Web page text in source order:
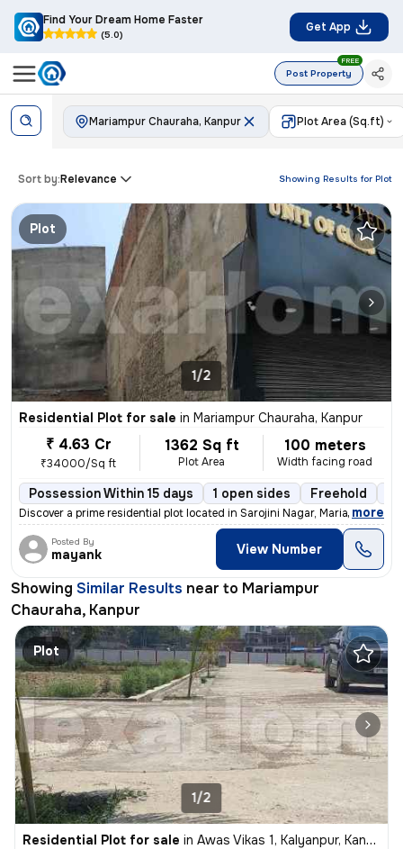
Find Your Dream Home Faster
(5.0)
Get App
Post Property
FREE
Mariampur Chauraha, Kanpur Plot Area (Sq.ft)
Showing Results for Plot
Sort by:Relevance
Plot
1/2
Residential Plot for sale in Mariampur Chauraha, Kanpur
₹ 4.63 Cr
₹34000/Sq ft
1362 Sq ft
Plot Area
100 meters
Width facing road
Possession Within 15 days 1 open sides Freehold
Discover a prime residential plot located in Sarojini Nagar, Mariampur
, more
Posted By
mayank View Number
Showing Similar Results near to Mariampur
Chauraha, Kanpur
Plot
1/2
Residential Plot for sale in Awas Vikas 1, Kalyanpur, Kanpur